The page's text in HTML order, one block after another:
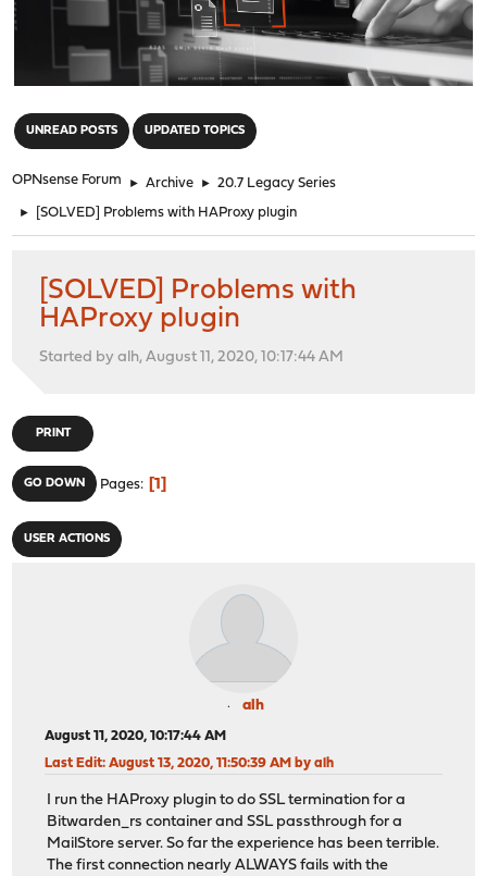
UNREAD POSTS UPDATED TOPICS
OPNsense Forum ► Archive ► 20.7 Legacy Series
► [SOLVED] Problems with HAProxy plugin
[SOLVED] Problems with
HAProxy plugin
Started by alh, August 11, 2020, 10:17:44 AM
PRINT
GO DOWN Pages 1
USER ACTIONS
alh
August 11, 2020, 10:17:44 AM
Last Edit: August 13, 2020, 11:50:39 AM by alh
I run the HAProxy plugin to do SSL termination for a
Bitwarden_rs container and SSL passthrough for a
MailStore server. So far the experience has been terrible.
The first connection nearly ALWAYS fails with the